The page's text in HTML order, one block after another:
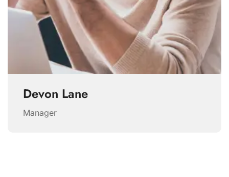
Devon Lane
Manager